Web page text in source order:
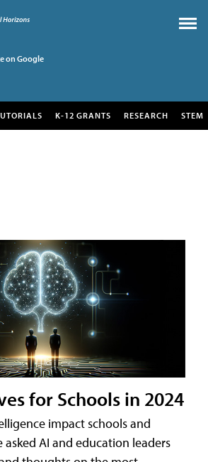
on Google
K-12 GRANTS RESEARCH STEM
for Schools in 2024
impact schools and
asked AI and education leaders